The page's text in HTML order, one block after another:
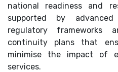
national readiness and
supported by
regulatory frameworks
continuity plans that
minimise the impact of
services.